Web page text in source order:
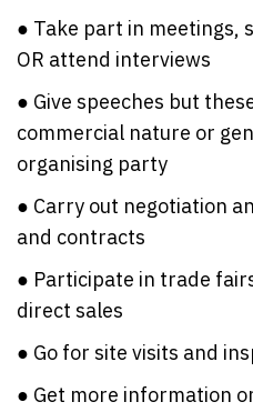
● Take part in meetings,
OR attend interviews
● Give speeches but
commercial nature or
organising party
● Carry out negotiation
and contracts
● Participate in trade
direct sales
● Go for site visits and
● Get more information